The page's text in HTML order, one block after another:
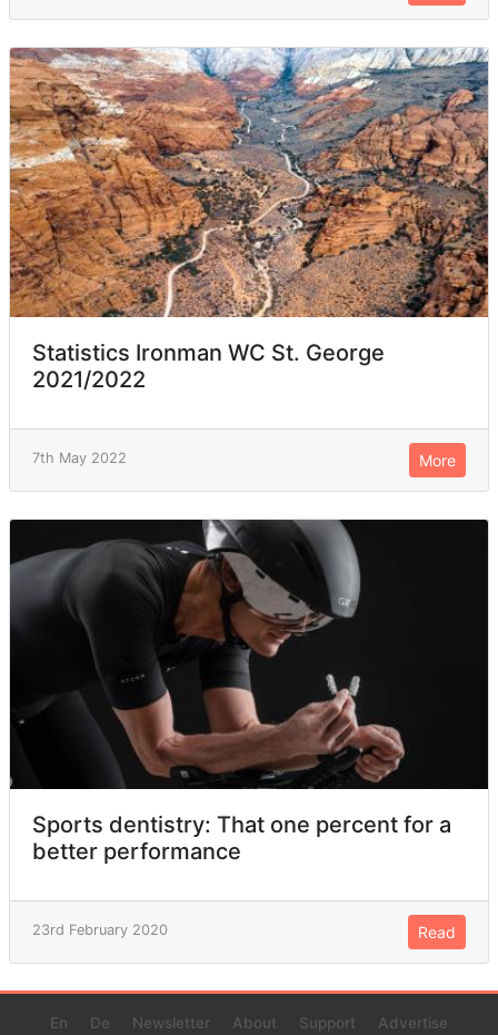
Statistics Ironman WC St. George
2021/2022
7th May 2022 More
Sports dentistry: That one percent for a
better performance
23rd February 2020 Read
En De Newsletter About Support Advertise